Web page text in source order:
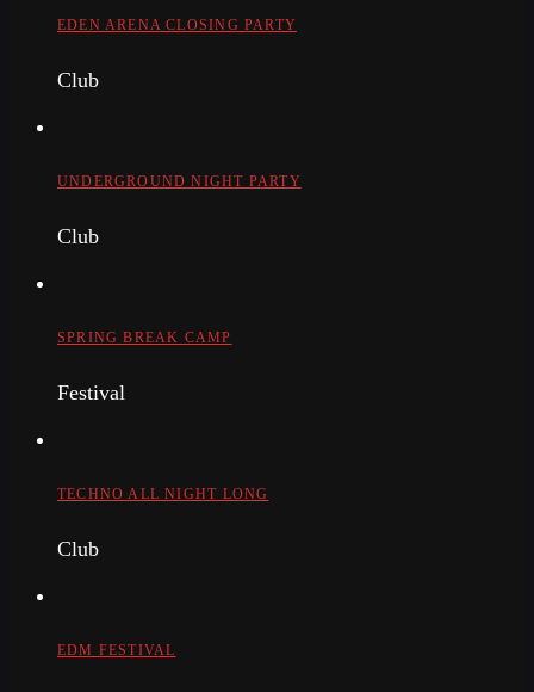
EDEN ARENA CLOSING PARTY
Club
UNDERGROUND NIGHT PARTY
Club
SPRING BREAK CAMP
Festival
TECHNO ALL NIGHT LONG
Club
EDM FESTIVAL